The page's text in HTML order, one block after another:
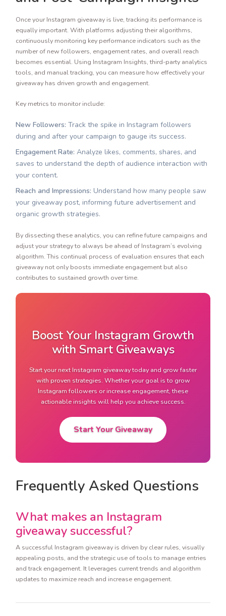
Once your Instagram giveaway is live, tracking its performance is
equally important. With platforms adjusting their algorithms,
continuously monitoring key performance indicators such as the
number of new followers, engagement rates, and overall reach
becomes essential. Using Instagram Insights, third-party analytics
tools, and manual tracking, you can measure how effectively your
giveaway has driven growth and engagement.
Key metrics to monitor include:
New Followers: Track the spike in Instagram followers
during and after your campaign to gauge its success.
Engagement Rate: Analyze likes, comments, shares, and
saves to understand the depth of audience interaction with
your content.
Reach and Impressions: Understand how many people saw
your giveaway post, informing future advertisement and
organic growth strategies.
By dissecting these analytics, you can refine future campaigns and
adjust your strategy to always be ahead of Instagram’s evolving
algorithm. This continual process of evaluation ensures that each
giveaway not only boosts immediate engagement but also
contributes to sustained growth over time.
Boost Your Instagram Growth
with Smart Giveaways
Start your next Instagram giveaway today and grow faster
with proven strategies. Whether your goal is to grow
Instagram followers or increase engagement, these
actionable insights will help you achieve success.
Start Your Giveaway
Frequently Asked Questions
What makes an Instagram
giveaway successful?
A successful Instagram giveaway is driven by clear rules, visually
appealing posts, and the strategic use of tools to manage entries
and track engagement. It leverages current trends and algorithm
updates to maximize reach and increase engagement.